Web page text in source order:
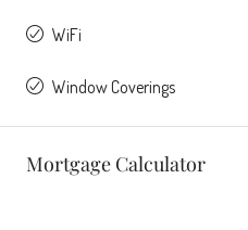
WiFi
Window Coverings
Mortgage Calculator